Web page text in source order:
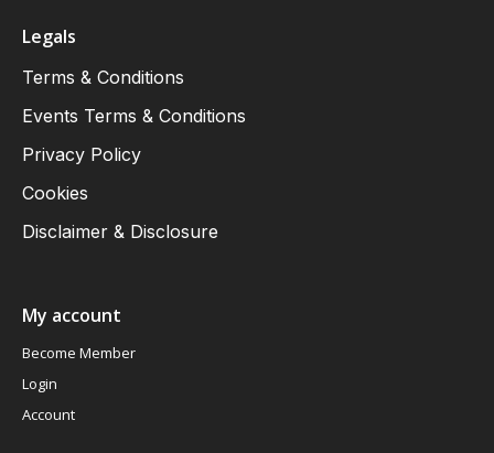
Legals
Terms & Conditions
Events Terms & Conditions
Privacy Policy
Cookies
Disclaimer & Disclosure
My account
Become Member
Login
Account